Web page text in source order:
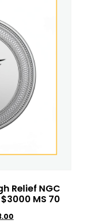
Relief NGC
MS 70